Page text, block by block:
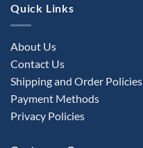
Quick Links
About Us
Contact Us
Shipping and Order Policies
Payment Methods
Privacy Policies